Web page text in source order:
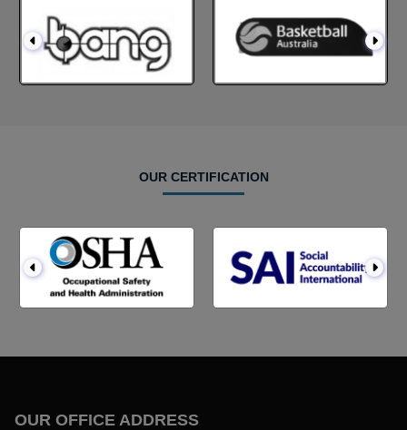
OUR CERTIFICATION
OUR OFFICE ADDRESS